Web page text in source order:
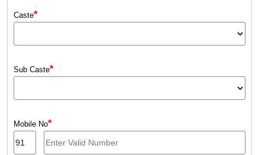
Caste*
Sub Caste*
Mobile No*